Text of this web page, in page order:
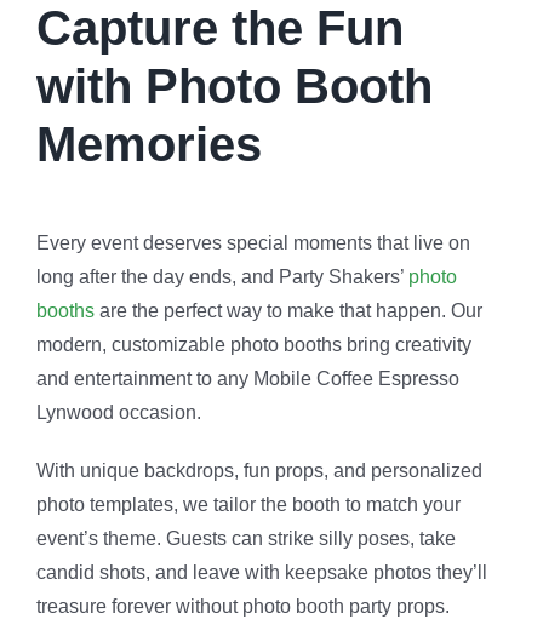
Capture the Fun
with Photo Booth
Memories
Every event deserves special moments that live on
long after the day ends, and Party Shakers’ photo
boothsare the perfect way to make that happen. Our
modern, customizable photo booths bring creativity
and entertainment to any Mobile Coffee Espresso
Lynwood occasion.
With unique backdrops, fun props, and personalized
photo templates, we tailor the booth to match your
event’s theme. Guests can strike silly poses, take
candid shots, and leave with keepsake photos they’ll
treasure forever without photo booth party props.